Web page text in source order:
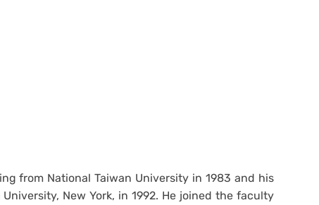
from National Taiwan University in 1983 and his
New York, in 1992. He joined the faculty